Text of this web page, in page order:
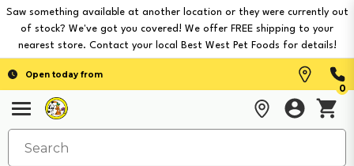
Saw something available at another location or they were currently out
of stock? We've got you covered! We offer FREE shipping to your
nearest store. Contact your local Best West Pet Foods for details!
Open today from
0